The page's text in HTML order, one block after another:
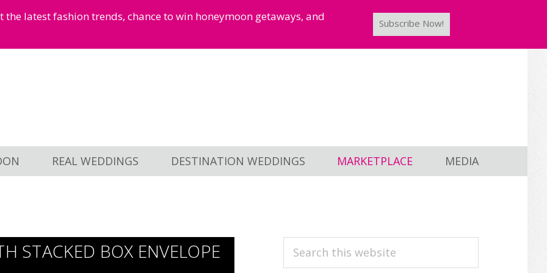
latest fashion trends, chance to win honeymoon getaways, and
Subscribe Now!
REAL WEDDINGS DESTINATION WEDDINGS MARKETPLACE MEDIA
STACKED BOX ENVELOPE
PRIMARY
Search